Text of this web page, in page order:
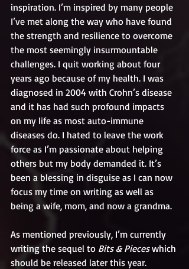
inspiration. I’m inspired by many people
I’ve met along the way who have found
the strength and resilience to overcome
the most seemingly insurmountable
challenges. I quit working about four
years ago because of my health. I was
diagnosed in 2004 with Crohn’s disease
and it has had such profound impacts
on my life as most auto-immune
diseases do. I hated to leave the work
force as I’m passionate about helping
others but my body demanded it. It’s
been a blessing in disguise as I can now
focus my time on writing as well as
being a wife, mom, and now a grandma.
As mentioned previously, I’m currently
writing the sequel to Bits & Pieces which
should be released later this year.